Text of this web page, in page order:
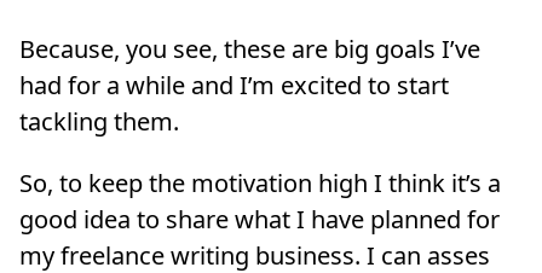
Because, you see, these are big goals I’ve
had for a while and I’m excited to start
tackling them.
So, to keep the motivation high I think it’s a
good idea to share what I have planned for
my freelance writing business. I can asses